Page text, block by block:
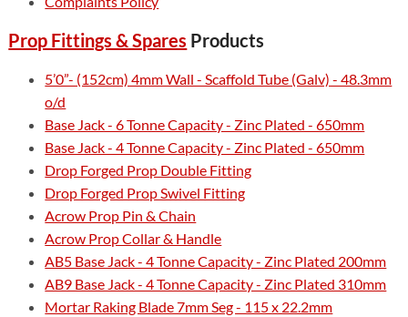
Prop Fittings & Spares Products
5’0”- (152cm) 4mm Wall - Scaffold Tube (Galv) - 48.3mm
o/d
Base Jack - 6 Tonne Capacity - Zinc Plated - 650mm
Base Jack - 4 Tonne Capacity - Zinc Plated - 650mm
Drop Forged Prop Double Fitting
Drop Forged Prop Swivel Fitting
Acrow Prop Pin & Chain
Acrow Prop Collar & Handle
AB5 Base Jack - 4 Tonne Capacity - Zinc Plated 200mm
AB9 Base Jack - 4 Tonne Capacity - Zinc Plated 310mm
Mortar Raking Blade 7mm Seg - 115 x 22.2mm